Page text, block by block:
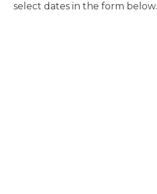
select dates in the form below.